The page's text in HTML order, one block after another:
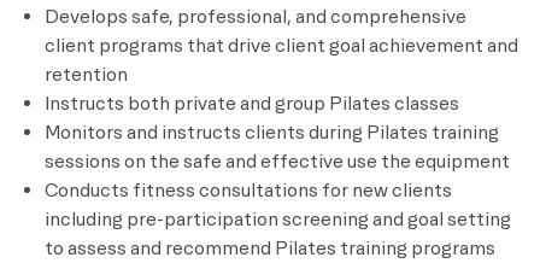
Develops safe, professional, and comprehensive
client programs that drive client goal achievement and
retention
Instructs both private and group Pilates classes
Monitors and instructs clients during Pilates training
sessions on the safe and effective use the equipment
Conducts fitness consultations for new clients
including pre-participation screening and goal setting
to assess and recommend Pilates training programs